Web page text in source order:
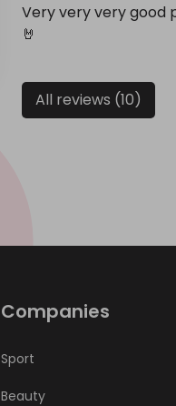
Very very very good
🤘
All reviews (10)
Companies
Sport
Beauty